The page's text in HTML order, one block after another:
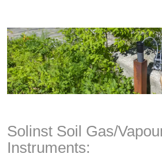
Solinst Soil Gas/
Instruments: